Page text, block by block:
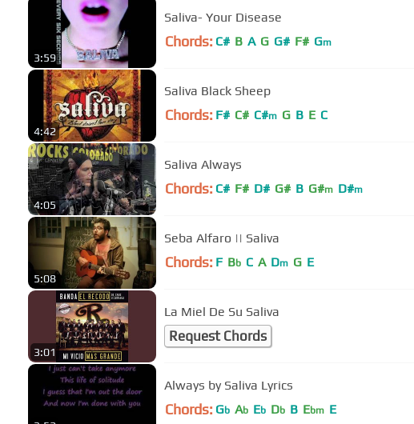
3:59
Saliva- Your Disease
Chords: C# B A G G# F# Gm
4:42
Saliva Black Sheep
Chords: F# C# C#m G B E C
4:05
Saliva Always
Chords: C# F# D# G# B G#m D#m
5:08
Seba Alfaro || Saliva
Chords: F Bb C A Dm G E
3:01
La Miel De Su Saliva
Request Chords
Always by Saliva Lyrics
Chords: Gb Ab Eb Db B Ebm E